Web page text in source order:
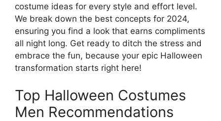
costume ideas for every style and effort level.
We break down the best concepts for 2024,
ensuring you find a look that earns compliments
all night long. Get ready to ditch the stress and
embrace the fun, because your epic Halloween
transformation starts right here!
Top Halloween Costumes
Men Recommendations